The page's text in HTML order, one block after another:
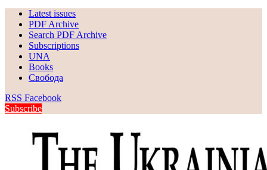
Latest issues
PDF Archive
Search PDF Archive
Subscriptions
UNA
Books
Свобода
RSS Facebook
Subscribe